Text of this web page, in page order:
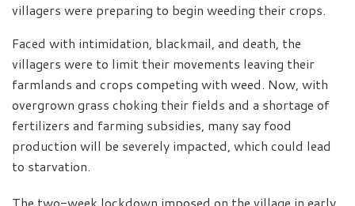
villagers were preparing to begin weeding their crops.
Faced with intimidation, blackmail, and death, the
villagers were to limit their movements leaving their
farmlands and crops competing with weed. Now, with
overgrown grass choking their fields and a shortage of
fertilizers and farming subsidies, many say food
production will be severely impacted, which could lead
to starvation.